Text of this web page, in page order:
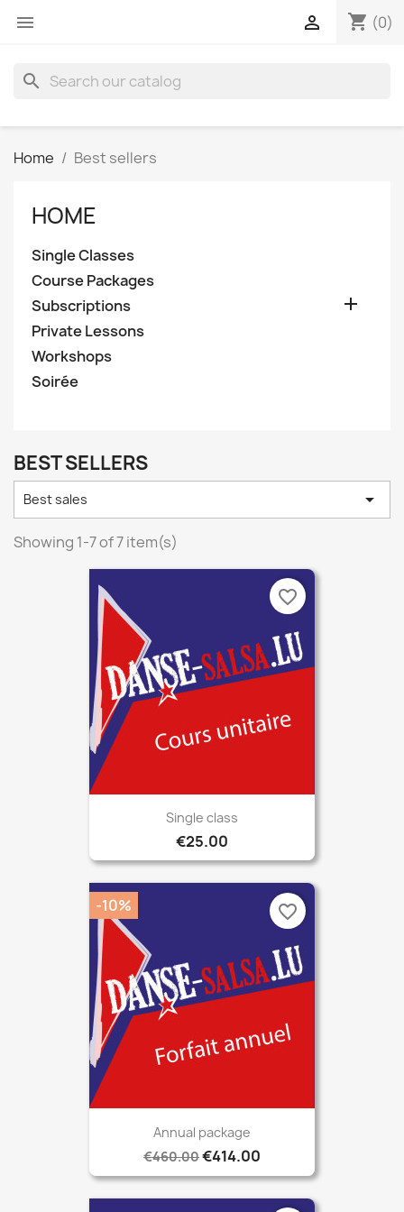
 shopping_cart (0)

search
Home Best sellers
HOME
Single Classes
Course Packages
Subscriptions

Private Lessons
Workshops
Soirée
BEST SELLERS
Best sales 
Showing 1-7 of 7 item(s)
Single class
€25.00
favorite_border
Annual package
€460.00€414.00
-10% favorite_border